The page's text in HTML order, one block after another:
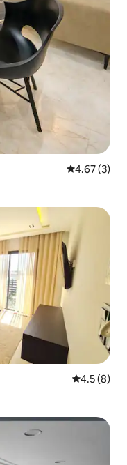
4.67 out of
4.67 (3)
4.5 out of
4.5 (8)